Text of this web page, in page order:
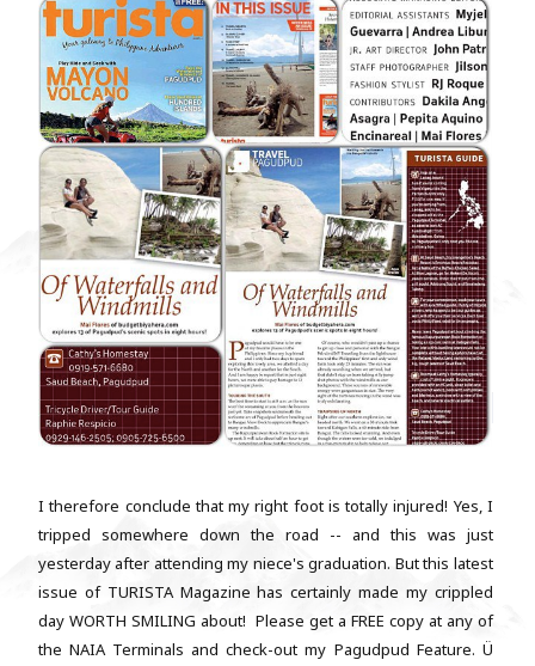
I therefore conclude that my right foot is totally injured! Yes, I
tripped somewhere down the road -- and this was just
yesterday after attending my niece's graduation. But this latest
issue of TURISTA Magazine has certainly made my crippled
day WORTH SMILING about! Please get a FREE copy at any of
the NAIA Terminals and check-out my Pagudpud Feature. Ü